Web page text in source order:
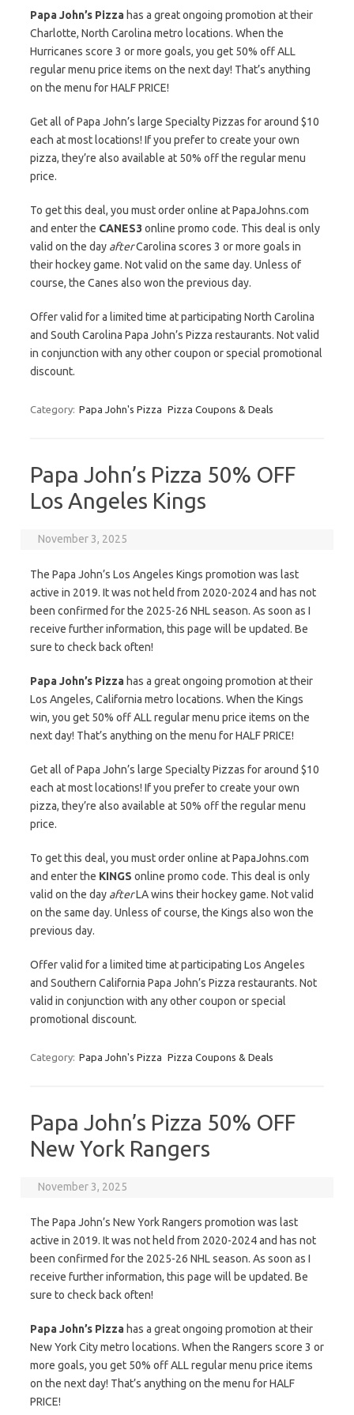
Papa John’s Pizza has a great ongoing promotion at their
Charlotte, North Carolina metro locations. When the
Hurricanes score 3 or more goals, you get 50% off ALL
regular menu price items on the next day! That’s anything
on the menu for HALF PRICE!
Get all of Papa John’s large Specialty Pizzas for around $10
each at most locations! If you prefer to create your own
pizza, they’re also available at 50% off the regular menu
price.
To get this deal, you must order online at PapaJohns.com
and enter the CANES3 online promo code. This deal is only
valid on the day afterCarolina scores 3 or more goals in
their hockey game. Not valid on the same day. Unless of
course, the Canes also won the previous day.
Offer valid for a limited time at participating North Carolina
and South Carolina Papa John’s Pizza restaurants. Not valid
in conjunction with any other coupon or special promotional
discount.
Category: Papa John's Pizza Pizza Coupons & Deals
Papa John’s Pizza 50% OFF
Los Angeles Kings
November 3, 2025
The Papa John’s Los Angeles Kings promotion was last
active in 2019. It was not held from 2020-2024 and has not
been confirmed for the 2025-26 NHL season. As soon as I
receive further information, this page will be updated. Be
sure to check back often!
Papa John’s Pizza has a great ongoing promotion at their
Los Angeles, California metro locations. When the Kings
win, you get 50% off ALL regular menu price items on the
next day! That’s anything on the menu for HALF PRICE!
Get all of Papa John’s large Specialty Pizzas for around $10
each at most locations! If you prefer to create your own
pizza, they’re also available at 50% off the regular menu
price.
To get this deal, you must order online at PapaJohns.com
and enter the KINGS online promo code. This deal is only
valid on the day afterLA wins their hockey game. Not valid
on the same day. Unless of course, the Kings also won the
previous day.
Offer valid for a limited time at participating Los Angeles
and Southern California Papa John’s Pizza restaurants. Not
valid in conjunction with any other coupon or special
promotional discount.
Category: Papa John's Pizza Pizza Coupons & Deals
Papa John’s Pizza 50% OFF
New York Rangers
November 3, 2025
The Papa John’s New York Rangers promotion was last
active in 2019. It was not held from 2020-2024 and has not
been confirmed for the 2025-26 NHL season. As soon as I
receive further information, this page will be updated. Be
sure to check back often!
Papa John’s Pizza has a great ongoing promotion at their
New York City metro locations. When the Rangers score 3 or
more goals, you get 50% off ALL regular menu price items
on the next day! That’s anything on the menu for HALF
PRICE!